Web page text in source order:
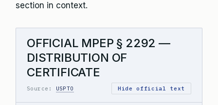
section in context.
OFFICIAL MPEP § 2292 —
DISTRIBUTION OF
CERTIFICATE
Source: USPTO Hide official text